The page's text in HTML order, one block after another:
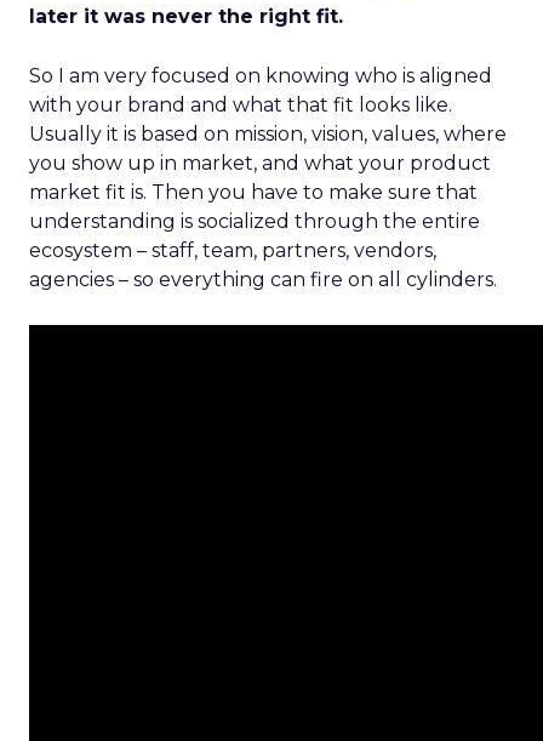
later it was never the right fit.
So I am very focused on knowing who is aligned
with your brand and what that fit looks like.
Usually it is based on mission, vision, values, where
you show up in market, and what your product
market fit is. Then you have to make sure that
understanding is socialized through the entire
ecosystem – staff, team, partners, vendors,
agencies – so everything can fire on all cylinders.